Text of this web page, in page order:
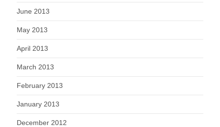
June 2013
May 2013
April 2013
March 2013
February 2013
January 2013
December 2012